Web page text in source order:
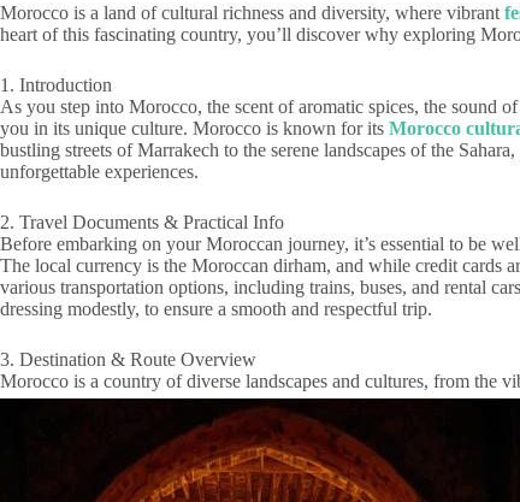
Morocco is a land of cultural richness and diversity, where vibrant
heart of this fascinating country, you’ll discover why exploring
1. Introduction
As you step into Morocco, the scent of aromatic spices, the sound
you in its unique culture. Morocco is known for its Morocco
bustling streets of Marrakech to the serene landscapes of the
unforgettable experiences.
2. Travel Documents & Practical Info
Before embarking on your Moroccan journey, it’s essential to be
The local currency is the Moroccan dirham, and while credit cards
various transportation options, including trains, buses, and rental
dressing modestly, to ensure a smooth and respectful trip.
3. Destination & Route Overview
Morocco is a country of diverse landscapes and cultures, from the